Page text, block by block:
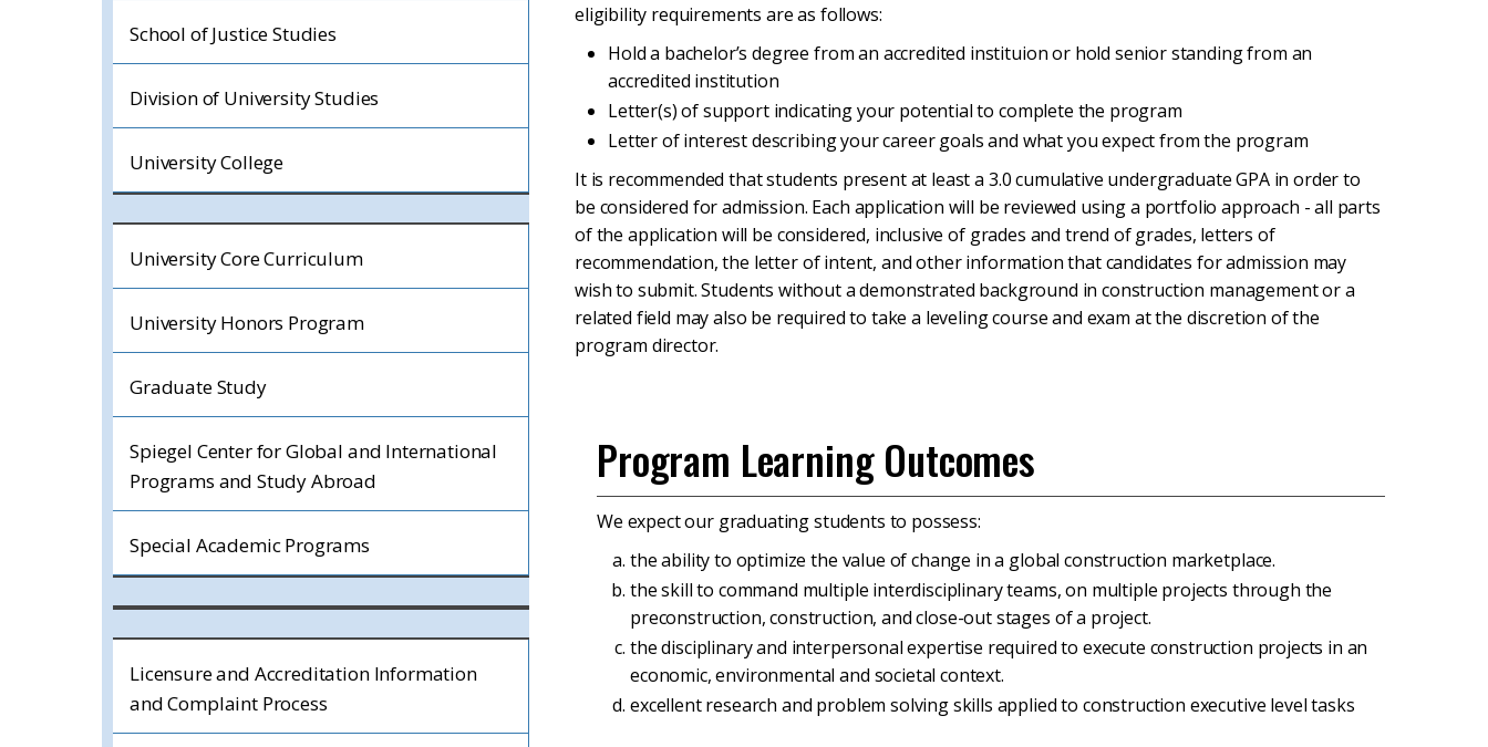
School of Justice Studies
Division of University Studies
University College
University Core Curriculum
University Honors Program
Graduate Study
Spiegel Center for Global and International
Programs and Study Abroad
Special Academic Programs
Licensure and Accreditation Information
and Complaint Process
eligibility requirements are as follows:
Hold a bachelor’s degree from an accredited instituion or hold senior standing from an
accredited institution
Letter(s) of support indicating your potential to complete the program
Letter of interest describing your career goals and what you expect from the program
It is recommended that students present at least a 3.0 cumulative undergraduate GPA in order to
be considered for admission. Each application will be reviewed using a portfolio approach - all parts
of the application will be considered, inclusive of grades and trend of grades, letters of
recommendation, the letter of intent, and other information that candidates for admission may
wish to submit. Students without a demonstrated background in construction management or a
related field may also be required to take a leveling course and exam at the discretion of the
program director.
Program Learning Outcomes
We expect our graduating students to possess:
the ability to optimize the value of change in a global construction marketplace.
the skill to command multiple interdisciplinary teams, on multiple projects through the
preconstruction, construction, and close-out stages of a project.
the disciplinary and interpersonal expertise required to execute construction projects in an
economic, environmental and societal context.
excellent research and problem solving skills applied to construction executive level tasks